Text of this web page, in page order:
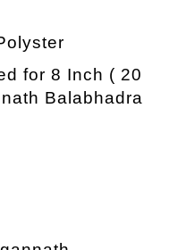
for 8 Inch ( 20
Balabhadra